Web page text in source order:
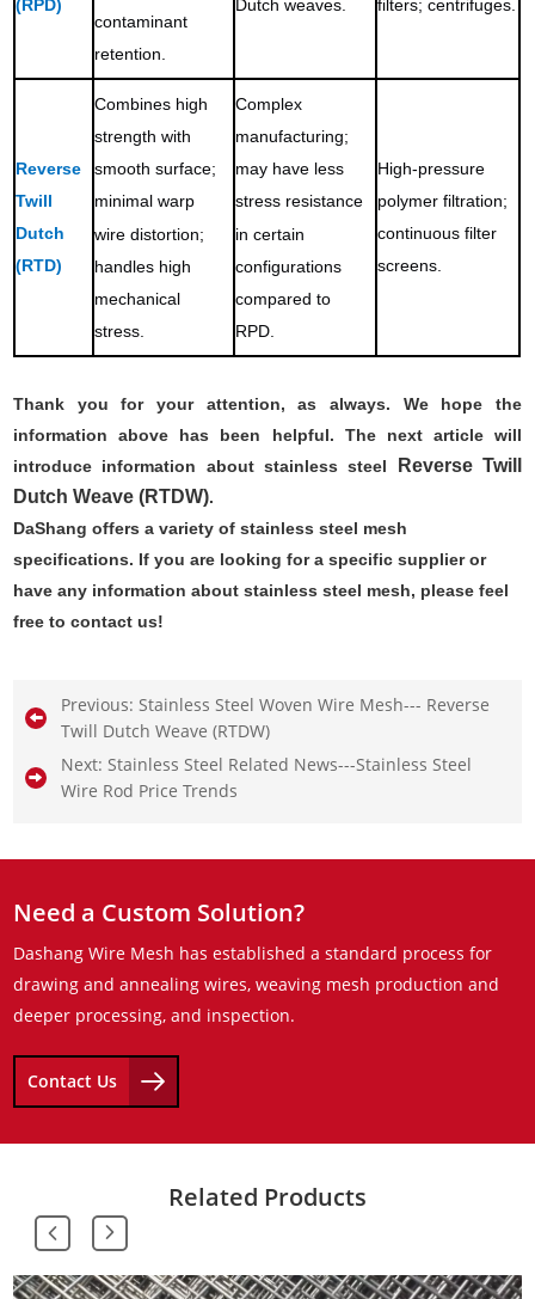
(RPD)
contaminant
retention.
Dutch weaves. filters; centrifuges.
Reverse
Twill
Dutch
(RTD)
Combines high
strength with
smooth surface;
minimal warp
wire distortion;
handles high
mechanical
stress.
Complex
manufacturing;
may have less
stress resistance
in certain
configurations
compared to
RPD.
High-pressure
polymer filtration;
continuous filter
screens.
Thank you for your attention, as always. We hope the
information above has been helpful. The next article will
introduce information about stainless steel
Reverse Twill
Dutch Weave (RTDW).
DaShang offers a variety of stainless steel mesh
specifications. If you are looking for a specific supplier or
have any information about stainless steel mesh, please feel
free to contact us!
Previous: Stainless Steel Woven Wire Mesh--- Reverse
Twill Dutch Weave (RTDW)
Next: Stainless Steel Related News---Stainless Steel
Wire Rod Price Trends
Need a Custom Solution?
Dashang Wire Mesh has established a standard process for
drawing and annealing wires, weaving mesh production and
deeper processing, and inspection.
Contact Us
Related Products